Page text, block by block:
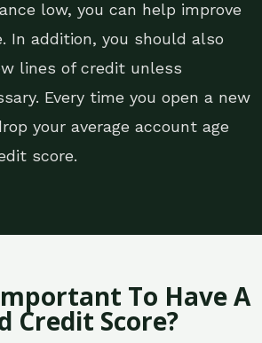
low, you can help improve
In addition, you should also
lines of credit unless
Every time you open a new
your average account age
score.
To Have A
Credit Score?